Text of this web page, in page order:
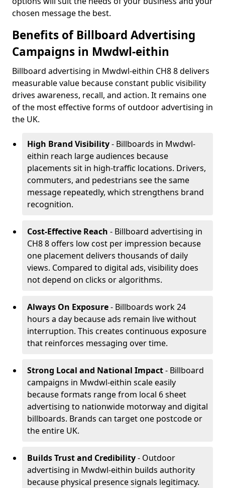
chosen message the best.
Benefits of Billboard Advertising
Campaigns in Mwdwl-eithin
Billboard advertising in Mwdwl-eithin CH8 8 delivers
measurable value because constant public visibility
drives awareness, recall, and action. It remains one
of the most effective forms of outdoor advertising in
the UK.
High Brand Visibility- Billboards in Mwdwl-
eithin reach large audiences because
placements sit in high-traffic locations. Drivers,
commuters, and pedestrians see the same
message repeatedly, which strengthens brand
recognition.
Cost-Effective Reach - Billboard advertising in
CH8 8 offers low cost per impression because
one placement delivers thousands of daily
views. Compared to digital ads, visibility does
not depend on clicks or algorithms.
Always On Exposure- Billboards work 24
hours a day because ads remain live without
interruption. This creates continuous exposure
that reinforces messaging over time.
Strong Local and National Impact- Billboard
campaigns in Mwdwl-eithin scale easily
because formats range from local 6 sheet
advertising to nationwide motorway and digital
billboards. Brands can target one postcode or
the entire UK.
Builds Trust and Credibility- Outdoor
advertising in Mwdwl-eithin builds authority
because physical presence signals legitimacy.